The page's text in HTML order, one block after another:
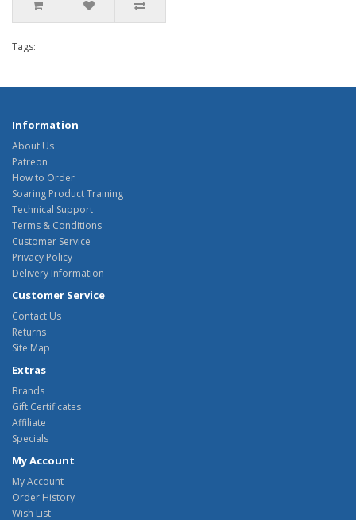
Tags:
Information
About Us
Patreon
How to Order
Soaring Product Training
Technical Support
Terms & Conditions
Customer Service
Privacy Policy
Delivery Information
Customer Service
Contact Us
Returns
Site Map
Extras
Brands
Gift Certificates
Affiliate
Specials
My Account
My Account
Order History
Wish List